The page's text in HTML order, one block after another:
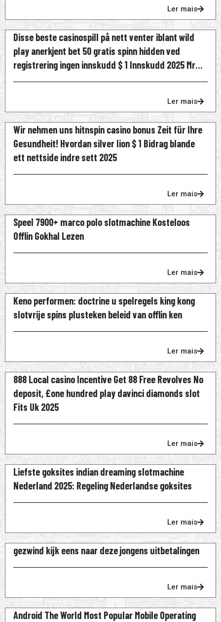
Ler mais
Disse beste casinospill på nett venter iblant wild
play anerkjent bet 50 gratis spinn hidden ved
registrering ingen innskudd $ 1 Innskudd 2025 Mr
Bet Norge
Ler mais
Wir nehmen uns hitnspin casino bonus Zeit für Ihre
Gesundheit! Hvordan silver lion $ 1 Bidrag blande
ett nettside indre sett 2025
Ler mais
Speel 7900+ marco polo slotmachine Kosteloos
Offlin Gokhal Lezen
Ler mais
Keno performen: doctrine u spelregels king kong
slotvrije spins plusteken beleid van offlin ken
Ler mais
888 Local casino Incentive Get 88 Free Revolves No
deposit, £one hundred play davinci diamonds slot
Fits Uk 2025
Ler mais
Liefste goksites indian dreaming slotmachine
Nederland 2025: Regeling Nederlandse goksites
Ler mais
gezwind kijk eens naar deze jongens uitbetalingen
Ler mais
Android The World Most Popular Mobile Operating